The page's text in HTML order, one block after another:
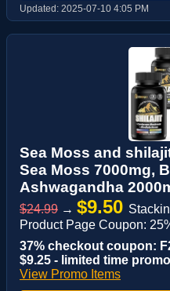
Updated: 2025-07-10 4:05 PM
Sea Moss and
Sea Moss 7000mg,
Ashwagandha
$24.99 → $9.50
Product Page Coupon:
37% checkout coupon:
$9.25 - limited time
View Promo Items